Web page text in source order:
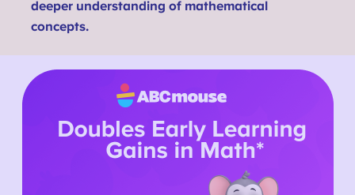
deeper understanding of mathematical
concepts.